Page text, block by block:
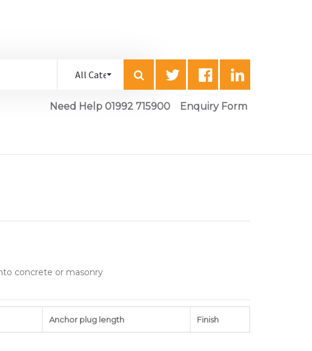
Need Help 01992 715900 Enquiry Form
concrete or masonry
Anchor plug length Finish